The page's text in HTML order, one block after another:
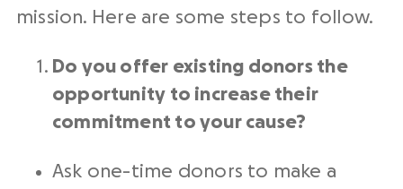
mission. Here are some steps to follow.
Do you offer existing donors the
opportunity to increase their
commitment to your cause?
Ask one-time donors to make a